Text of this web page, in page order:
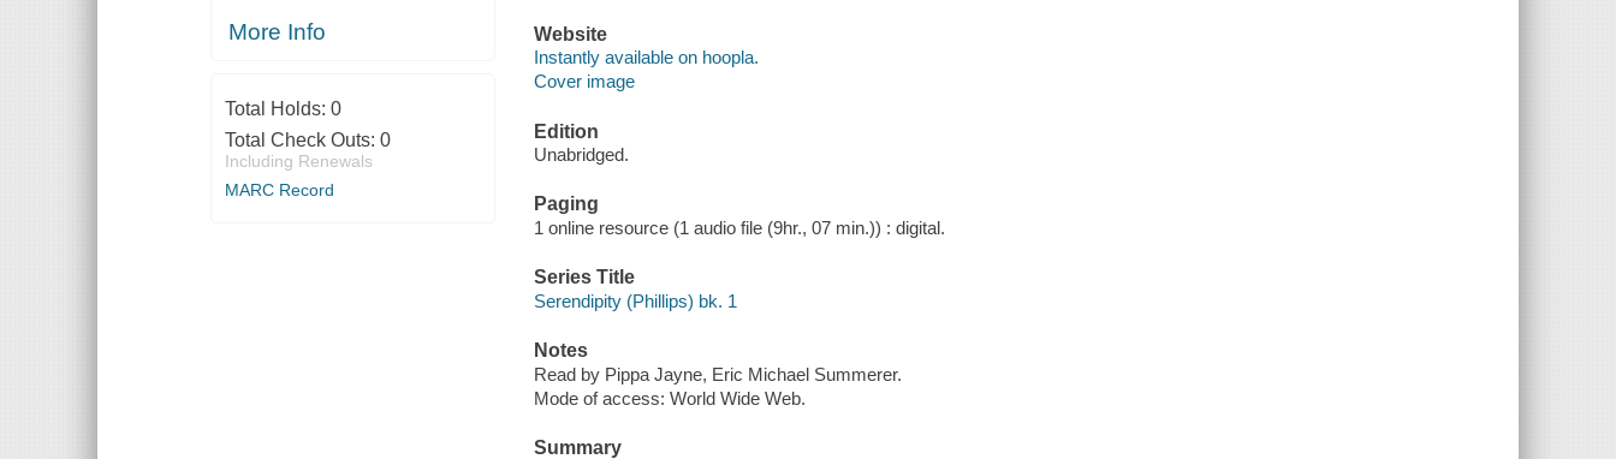
More Info
Total Holds: 0
Total Check Outs: 0
Including Renewals
MARC Record
Website
Instantly available on hoopla.
Cover image
Edition
Unabridged.
Paging
1 online resource (1 audio file (9hr., 07 min.)) : digital.
Series Title
Serendipity (Phillips) bk. 1
Notes
Read by Pippa Jayne, Eric Michael Summerer.
Mode of access: World Wide Web.
Summary